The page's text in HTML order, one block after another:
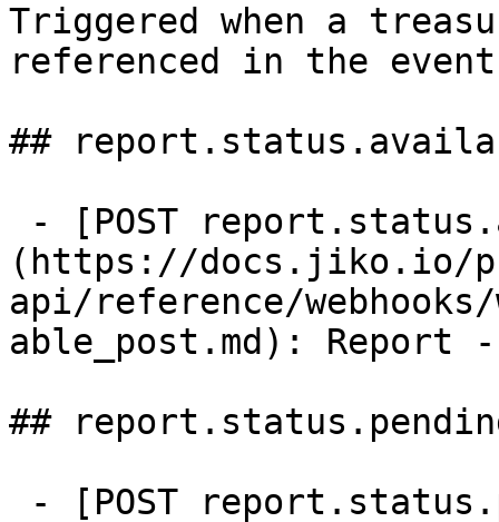
Triggered when a
referenced in the
##
(https://docs.jiko.io/
api/reference/
able_post.md): Report
##